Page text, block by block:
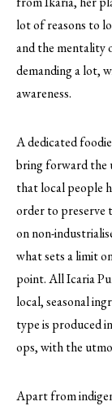
lot of reasons to
and the mentality
demanding a lot,
awareness.
A dedicated
bring forward the
that local people
order to preserve
on non-
what sets a limit
point. All Icaria
local, seasonal
type is produced
ops, with the
Apart from